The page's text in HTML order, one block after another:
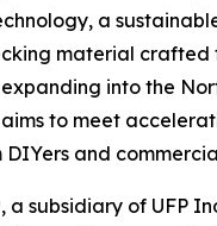
a
material crafted
expanding into the
to meet
and
a subsidiary of UFP